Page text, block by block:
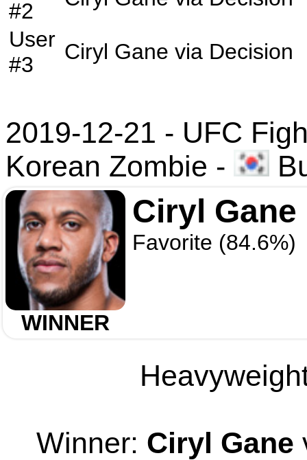
#2
User
#3
Ciryl Gane via Decision
2019-12-21 - UFC
Korean Zombie -
WINNER
Ciryl Gane
Favorite (84.6%)
Winner: Ciryl Gane